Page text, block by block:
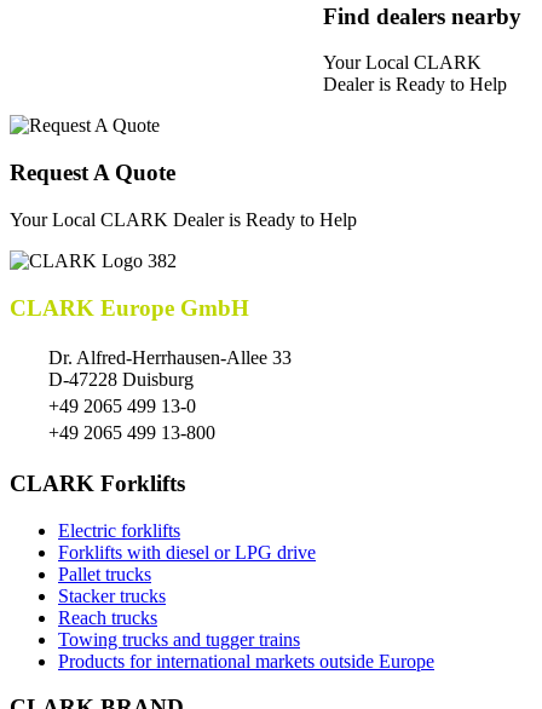
Find dealers nearby
Your Local CLARK
Dealer is Ready to Help
Request A Quote
Your Local CLARK Dealer is Ready to Help
CLARK Europe GmbH
Dr. Alfred-Herrhausen-Allee 33
D-47228 Duisburg
+49 2065 499 13-0
+49 2065 499 13-800
CLARK Forklifts
Electric forklifts
Forklifts with diesel or LPG drive
Pallet trucks
Stacker trucks
Reach trucks
Towing trucks and tugger trains
Products for international markets outside Europe